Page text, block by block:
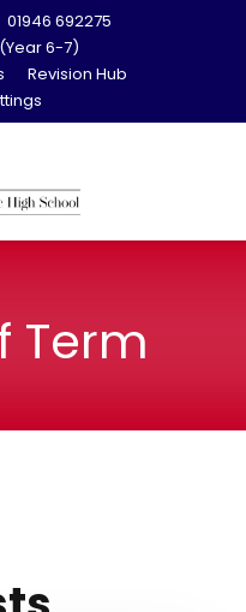
01946 692275
6-7)
Revision Hub
Term